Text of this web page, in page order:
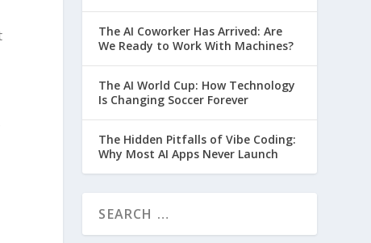
The AI Coworker Has Arrived: Are
We Ready to Work With Machines?
The AI World Cup: How Technology
Is Changing Soccer Forever
The Hidden Pitfalls of Vibe Coding:
Why Most AI Apps Never Launch